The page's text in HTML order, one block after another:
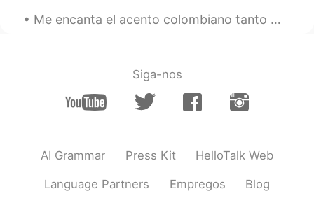
Me encanta el acento colombiano tanto 😭😭 que un hombre colombiano podría decirme que me callara y...
Siga-nos
AI Grammar Press Kit HelloTalk Web
Language Partners Empregos Blog